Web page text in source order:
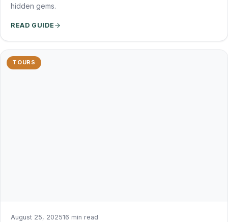
hidden gems.
READ GUIDE
TOURS
August 25, 202516 min read